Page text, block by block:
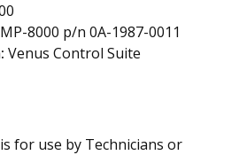
8000 p/n 0A-1987-0011
Venus Control Suite
for use by Technicians or